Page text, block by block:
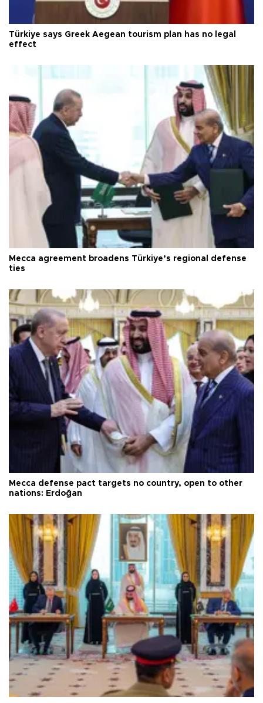
Türkiye says Greek Aegean tourism plan has no legal
effect
Mecca agreement broadens Türkiye’s regional defense
ties
Mecca defense pact targets no country, open to other
nations: Erdoğan